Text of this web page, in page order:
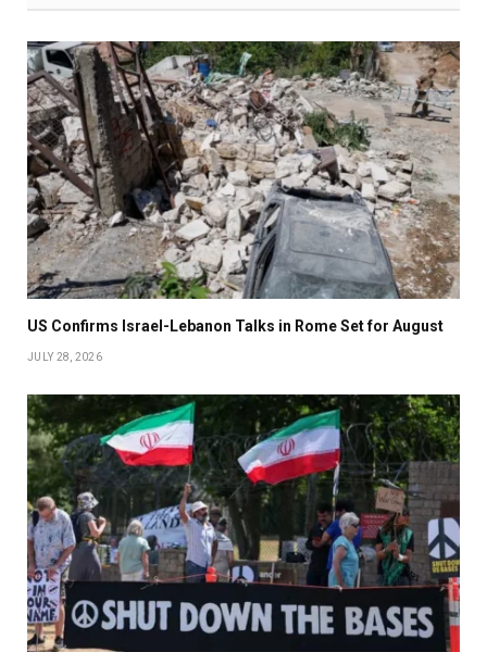
US Confirms Israel-Lebanon Talks in Rome Set for August
JULY 28, 2026